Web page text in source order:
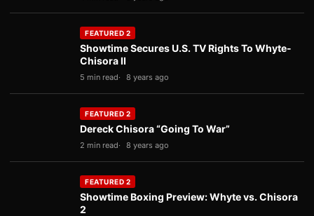
FEATURED 2
Showtime Secures U.S. TV Rights To Whyte-
Chisora II
5 min read 8 years ago
FEATURED 2
Dereck Chisora “Going To War”
2 min read 8 years ago
FEATURED 2
Showtime Boxing Preview: Whyte vs. Chisora
2